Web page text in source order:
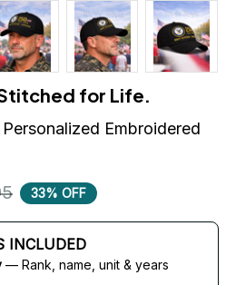
for Life.
Embroidered
33% OFF
INCLUDED
— Rank, name, unit & years